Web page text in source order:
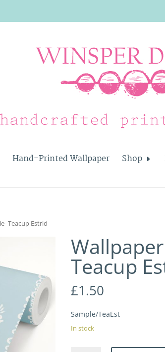
Hand-Printed Wallpaper Shop
Teacup Estrid
Teacup
£1.50
Sample/TeaEst
In stock